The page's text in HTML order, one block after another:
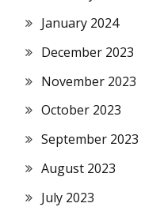
January 2024
December 2023
November 2023
October 2023
September 2023
August 2023
July 2023